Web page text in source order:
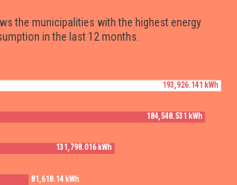
the municipalities with the highest energy
in the last 12 months.
193,926.141 kWh
184,548.531 kWh
131,798.016 kWh
81,618.14 kWh